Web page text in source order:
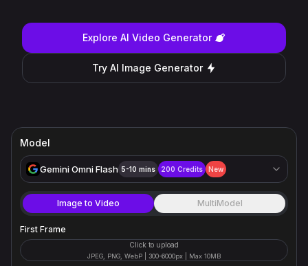
Explore AI Video Generator
Try AI Image Generator
Model
Gemini Omni Flash 5-10 mins 200 Credits New
Image to Video MultiModel
First Frame
Click to upload
JPEG, PNG, WebP | 300-6000px | Max 10MB